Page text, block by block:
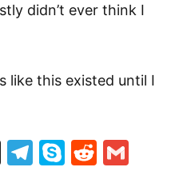
didn’t ever think I
like this existed until I
Threads
Telegram
SkypeReddit